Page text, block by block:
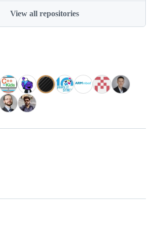
View all repositories